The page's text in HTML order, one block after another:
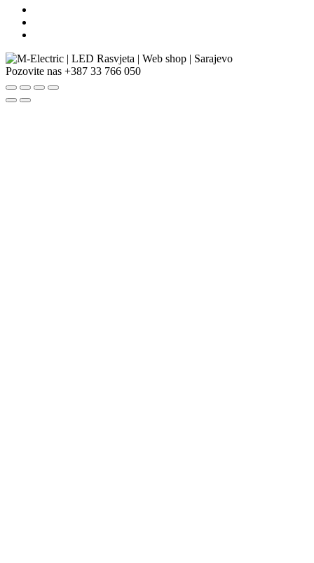
Pozovite nas +387 33 766 050